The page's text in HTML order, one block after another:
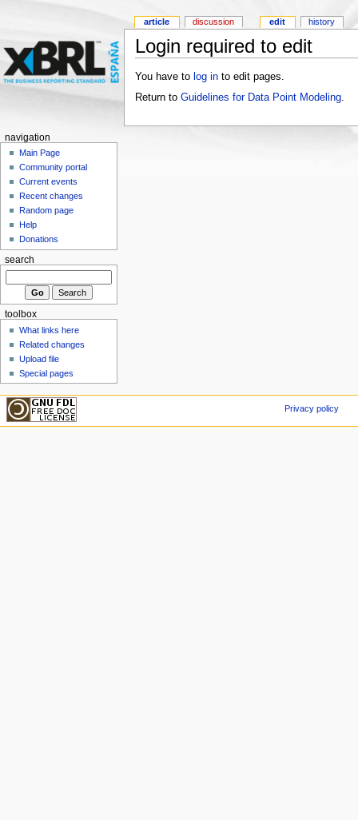
Login required to edit
You have to log into edit pages.
Return to Guidelines for Data Point Modeling.
article discussion edit history
navigation
Main Page
Community portal
Current events
Recent changes
Random page
Help
Donations
search
toolbox
What links here
Related changes
Upload file
Special pages
Privacy policy